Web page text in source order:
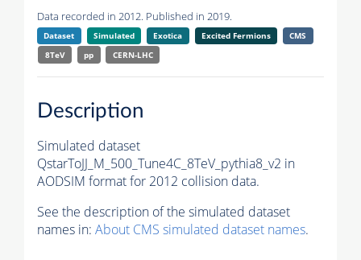
Data recorded in 2012. Published in 2019.
Dataset Simulated Exotica Excited Fermions
CMS
8TeV
pp CERN-LHC
Description
Simulated dataset
QstarToJJ_M_500_Tune4C_8TeV_pythia8_v2 in
AODSIM format for 2012 collision data.
See the description of the simulated dataset
names in: About CMS simulated dataset names.